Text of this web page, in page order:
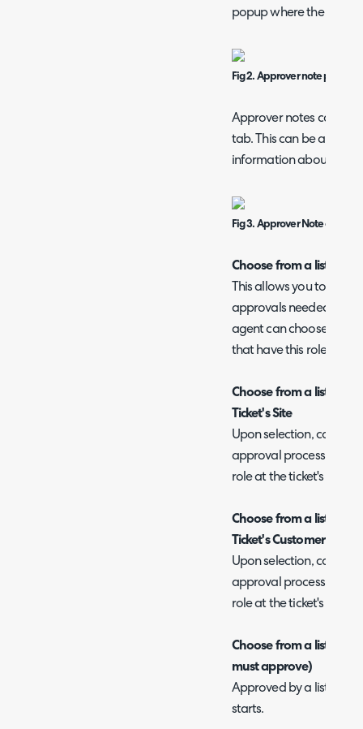
popup where the user is
Fig 2. Approver note popup.
Approver notes can be
tab. This can be a
information about the
Fig 3. Approver Note on a
Choose from a list of
This allows you to
approvals needed.
agent can choose
that have this role.
Choose from a list of
Ticket's Site
Upon selection, can
approval process, you
role at the ticket's site.
Choose from a list of
Ticket's Customer
Upon selection, can
approval process, you
role at the ticket's client.
Choose from a list of
must approve)
Approved by a list of
starts.